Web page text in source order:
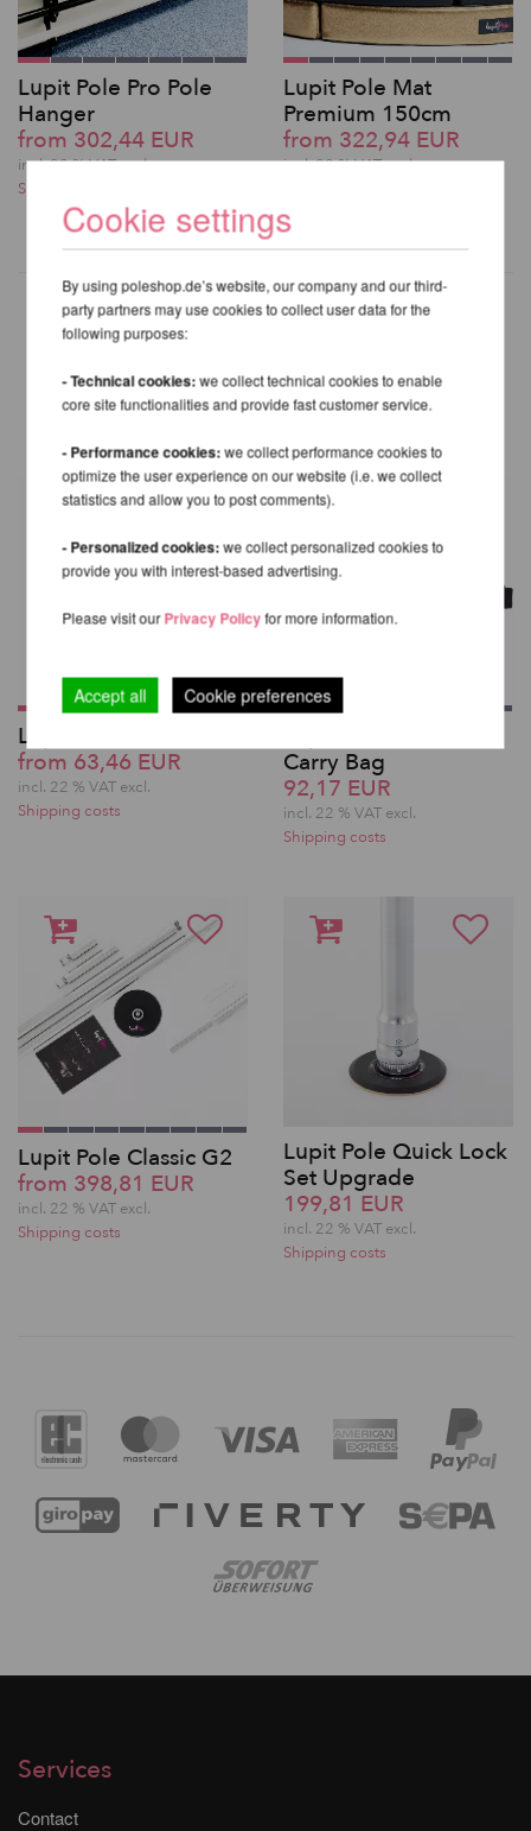
Lupit Pole Pro Pole
Hanger
from 302,44 EUR
incl. 22 % VAT excl.
Shipping costs
Lupit Pole Mat
Premium 150cm
from 322,94 EUR
incl. 22 % VAT excl.
OTHER PRODUCTS OF THE
SAME BRAND
Lupit Pole Extension
from 63,46 EUR
incl. 22 % VAT excl.
Shipping costs
Carry Bag
92,17 EUR
incl. 22 % VAT excl.
Shipping costs
Lupit Pole Classic G2
from 398,81 EUR
incl. 22 % VAT excl.
Shipping costs
Lupit Pole Quick Lock
Set Upgrade
199,81 EUR
incl. 22 % VAT excl.
Shipping costs
Services
Contact
Cookie settings
By using poleshop.de’s website, our company and our third-
party partners may use cookies to collect user data for the
following purposes:
- Technical cookies:we collect technical cookies to enable
core site functionalities and provide fast customer service.
- Performance cookies:we collect performance cookies to
optimize the user experience on our website (i.e. we collect
statistics and allow you to post comments).
- Personalized cookies:we collect personalized cookies to
provide you with interest-based advertising.
Please visit ourPrivacy Policyfor more information.
Accept all Cookie preferences